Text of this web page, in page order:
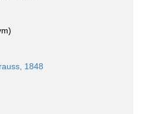
1848